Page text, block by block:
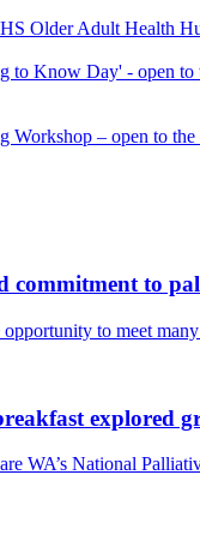
Older Adult Health
to Know Day' - open
Workshop – open to
commitment to
to meet
explored
WA’s National